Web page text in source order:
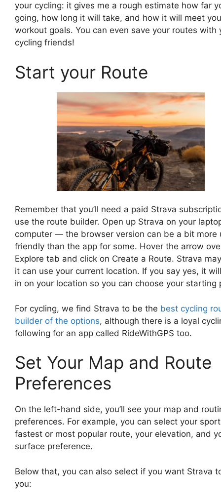
your cycling: it gives me a rough estimate how far
going, how long it will take, and how it will meet
workout goals. You can even save your routes with
cycling friends!
Start your Route
Remember that you’ll need a paid Strava
use the route builder. Open up Strava on your
computer — the browser version can be a bit more
friendly than the app for some. Hover the arrow
Explore tab and click on Create a Route. Strava
it can use your current location. If you say yes, it
in on your location so you can choose your starting
For cycling, we find Strava to be the best cycling
builder of the options, although there is a loyal
following for an app called RideWithGPS too.
Set Your Map and Route
Preferences
On the left-hand side, you’ll see your map and
preferences. For example, you can select your
fastest or most popular route, your elevation, and
surface preference.
Below that, you can also select if you want Strava
you: